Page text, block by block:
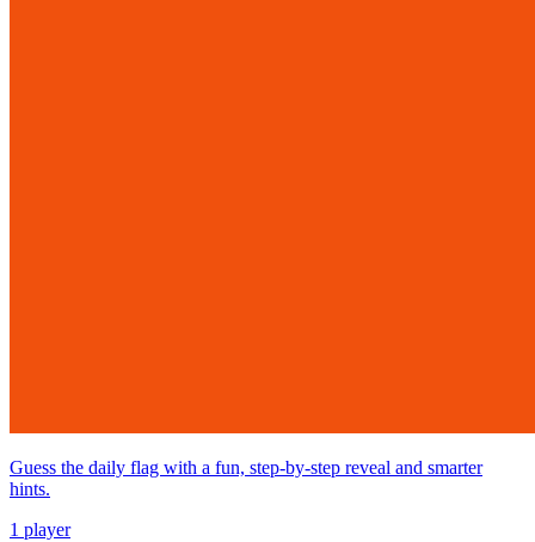
Guess the daily flag with a fun, step-by-step reveal and smarter
hints.
1 player